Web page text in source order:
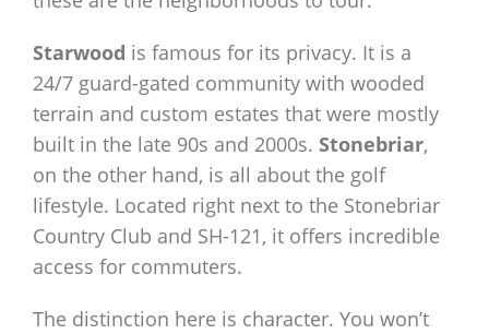
Starwood is famous for its privacy. It is a
24/7 guard-gated community with wooded
terrain and custom estates that were mostly
built in the late 90s and 2000s. Stonebriar,
on the other hand, is all about the golf
lifestyle. Located right next to the Stonebriar
Country Club and SH-121, it offers incredible
access for commuters.
The distinction here is character. You won’t